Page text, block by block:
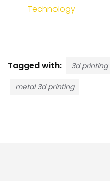
Technology
Tagged with: 3d printing
metal 3d printing